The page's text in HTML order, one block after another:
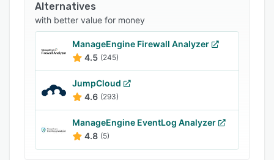
which protects and neutralizes attacks on
systems by rewriting unknown URLs at click
time.
SilverSky Managed Security Services offers
reports on firewall activity and performance
through an online portal. It checks traffic
patterns for any suspicious activity and handles
helps users regularly apply security patches,
update proxy white or blacklists, and deploy IPS
Alternatives
with better value for money
ManageEngine Firewall Analyzer
4.5 (245)
JumpCloud
4.6 (293)
ManageEngine EventLog Analyzer
4.8 (5)